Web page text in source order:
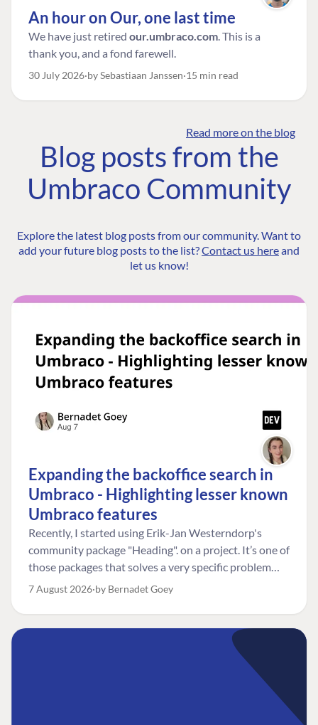
An hour on Our, one last time
We have just retired our.umbraco.com. This is a
thank you, and a fond farewell.
30 July 2026 by Sebastiaan Janssen 15 min read
Read more on the blog
Blog posts from the
Umbraco Community
Explore the latest blog posts from our community. Want to
add your future blog posts to the list?Contact us hereand
let us know!
Expanding the backoffice search in
Umbraco - Highlighting lesser known
Umbraco features
Recently, I started using Erik-Jan Westerndorp's
community package "Heading". on a project. It’s one of
those packages that solves a very specific problem
really neatly. In this case, the client wanted editors to
element. So, for example, one image block might need
an H2, while another might need an H3, depending on
7 August 2026 by Bernadet Goey